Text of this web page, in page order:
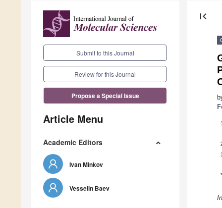
Submit to this Journal
Review for this Journal
Propose a Special Issue
Article Menu
Academic Editors
Ivan Minkov
Vesselin Baev
first_page
1
*